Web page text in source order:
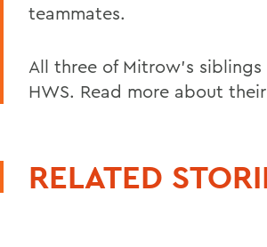
teammates.
All three of Mitrow's siblings
HWS. Read more about
RELATED